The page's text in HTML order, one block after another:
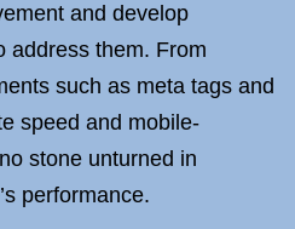
and develop
address them. From
such as meta tags and
speed and mobile-
stone unturned in
performance.